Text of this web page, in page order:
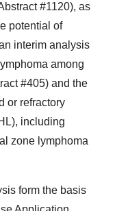
#1120), as
potential of
interim analysis
among
#405) and the
or refractory
including
zone lymphoma
form the basis